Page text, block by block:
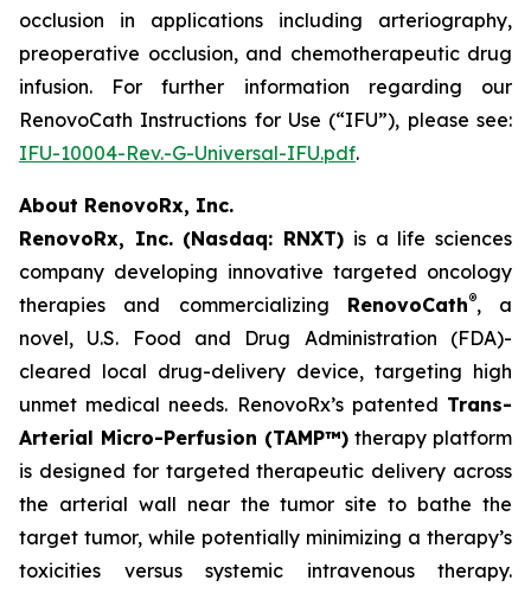
occlusion in applications including arteriography,
preoperative occlusion, and chemotherapeutic drug
infusion. For further information regarding our
RenovoCath Instructions for Use (“IFU”), please see:
IFU-10004-Rev.-G-Universal-IFU.pdf.
About RenovoRx, Inc.
RenovoRx, Inc. (Nasdaq: RNXT) is a life sciences
company developing innovative targeted oncology
therapies and commercializing RenovoCath®, a
novel, U.S. Food and Drug Administration (FDA)-
cleared local drug-delivery device, targeting high
unmet medical needs. RenovoRx’s patented Trans-
Arterial Micro-Perfusion (TAMP™) therapy platform
is designed for targeted therapeutic delivery across
the arterial wall near the tumor site to bathe the
target tumor, while potentially minimizing a therapy’s
toxicities versus systemic intravenous therapy.